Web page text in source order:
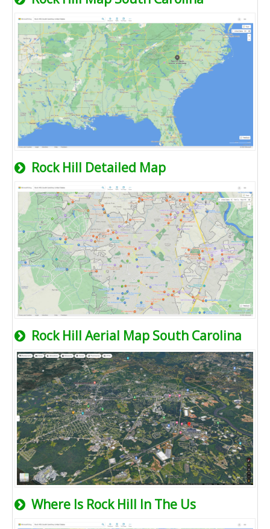
Rock Hill Detailed Map
Rock Hill Aerial Map South Carolina
Where Is Rock Hill In The Us